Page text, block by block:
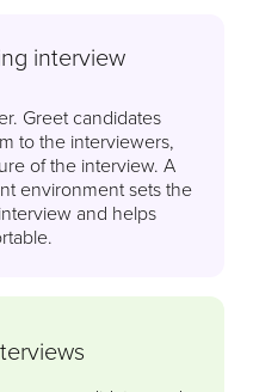
interview
Greet candidates
to the interviewers,
of the interview. A
environment sets the
and helps